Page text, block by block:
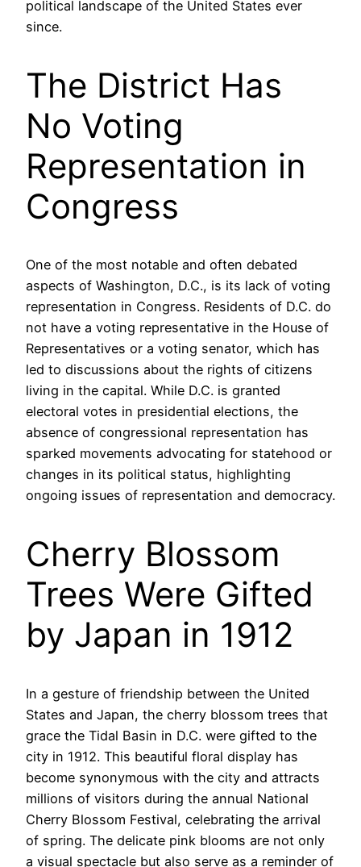
political landscape of the United States ever
since.
The District Has
No Voting
Representation in
Congress
One of the most notable and often debated
aspects of Washington, D.C., is its lack of voting
representation in Congress. Residents of D.C. do
not have a voting representative in the House of
Representatives or a voting senator, which has
led to discussions about the rights of citizens
living in the capital. While D.C. is granted
electoral votes in presidential elections, the
absence of congressional representation has
sparked movements advocating for statehood or
changes in its political status, highlighting
ongoing issues of representation and democracy.
Cherry Blossom
Trees Were Gifted
by Japan in 1912
In a gesture of friendship between the United
States and Japan, the cherry blossom trees that
grace the Tidal Basin in D.C. were gifted to the
city in 1912. This beautiful floral display has
become synonymous with the city and attracts
millions of visitors during the annual National
Cherry Blossom Festival, celebrating the arrival
of spring. The delicate pink blooms are not only
a visual spectacle but also serve as a reminder of